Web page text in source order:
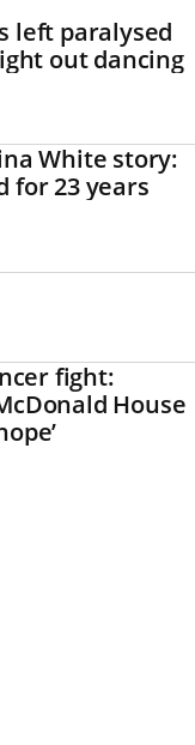
left paralysed
out dancing
White story:
for 23 years
fight:
House